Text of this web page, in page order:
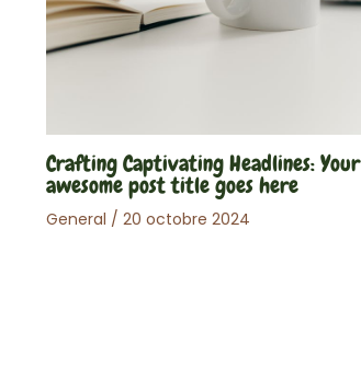
Crafting Captivating Headlines: Your
awesome post title goes here
General / 20 octobre 2024